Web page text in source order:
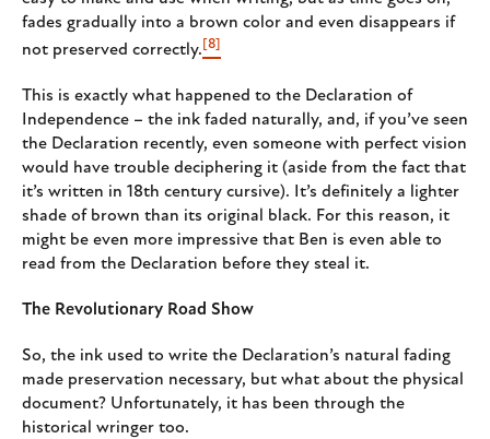
fades gradually into a brown color and even disappears if
not preserved correctly. [8]
This is exactly what happened to the Declaration of
Independence – the ink faded naturally, and, if you’ve seen
the Declaration recently, even someone with perfect vision
would have trouble deciphering it (aside from the fact that
it’s written in 18th century cursive). It’s definitely a lighter
shade of brown than its original black. For this reason, it
might be even more impressive that Ben is even able to
read from the Declaration before they steal it.
The Revolutionary Road Show
So, the ink used to write the Declaration’s natural fading
made preservation necessary, but what about the physical
document? Unfortunately, it has been through the
historical wringer too.